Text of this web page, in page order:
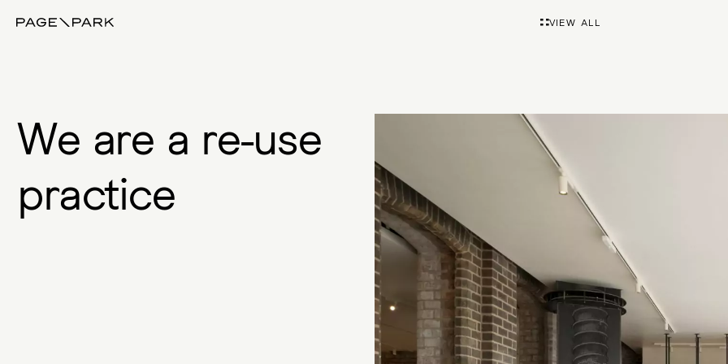
Page\Park VIEW ALL
We are a re-use
practice